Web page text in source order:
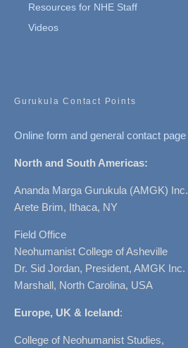
Resources for NHE Staff
Videos
Gurukula Contact Points
Online form and general contact page
North and South Americas:
Ananda Marga Gurukula (AMGK) Inc.
Arete Brim, Ithaca, NY
Field Office
Neohumanist College of Asheville
Dr. Sid Jordan, President, AMGK Inc.
Marshall, North Carolina, USA
Europe, UK & Iceland:
College of Neohumanist Studies,